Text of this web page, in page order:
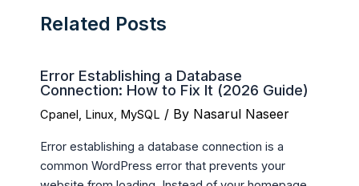
Related Posts
Error Establishing a Database
Connection: How to Fix It (2026 Guide)
Cpanel, Linux, MySQL / By Nasarul Naseer
Error establishing a database connection is a
common WordPress error that prevents your